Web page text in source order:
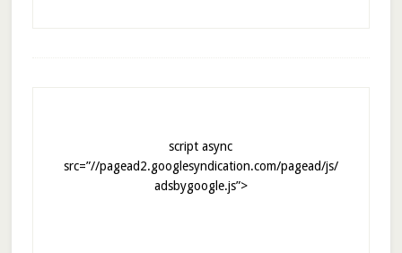
script async
src=”//pagead2.googlesyndication.com/pagead/js/
adsbygoogle.js”>